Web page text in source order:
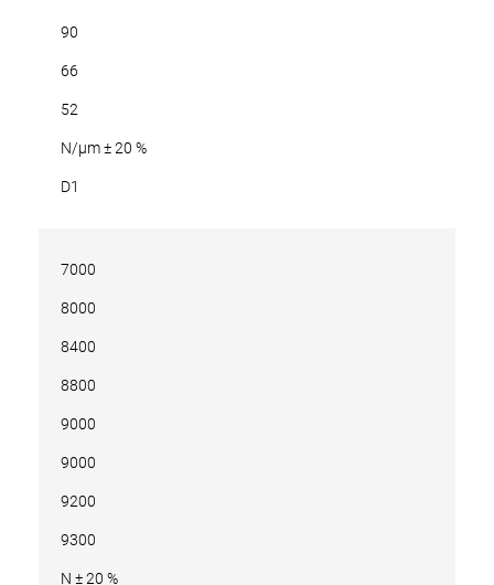
90
66
52
N/µm ± 20 %
D1
7000
8000
8400
8800
9000
9000
9200
9300
N ± 20 %